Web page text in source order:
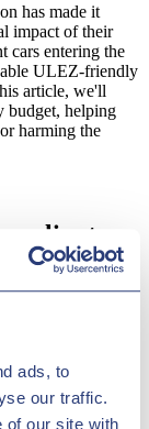
ads, to
our traffic.
of our site with
has made it
impact of their
cars entering the
ULEZ-friendly
article, we'll
budget, helping
harming the
These
your
you'll enjoy
worrying about